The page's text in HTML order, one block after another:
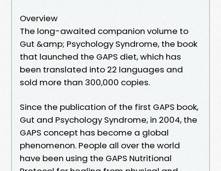
Overview
The long-awaited companion volume to
Gut &amp; Psychology Syndrome, the book
that launched the GAPS diet, which has
been translated into 22 languages and
sold more than 300,000 copies.
Since the publication of the first GAPS book,
Gut and Psychology Syndrome, in 2004, the
GAPS concept has become a global
phenomenon. People all over the world
have been using the GAPS Nutritional